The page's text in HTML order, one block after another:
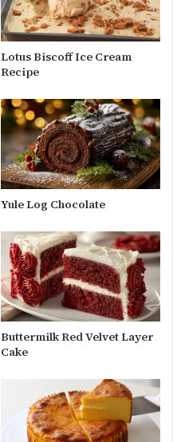
Lotus Biscoff Ice Cream
Recipe
Yule Log Chocolate
Buttermilk Red Velvet Layer
Cake